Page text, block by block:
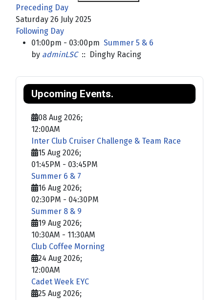
Preceding Day
Saturday 26 July 2025
Following Day
01:00pm - 03:00pm Summer 5 & 6
by adminLSC:: Dinghy Racing
Upcoming Events.
08 Aug 2026;
12:00AM
Inter Club Cruiser Challenge & Team Race
15 Aug 2026;
01:45PM - 03:45PM
Summer 6 & 7
16 Aug 2026;
02:30PM - 04:30PM
Summer 8 & 9
19 Aug 2026;
10:30AM - 11:30AM
Club Coffee Morning
24 Aug 2026;
12:00AM
Cadet Week EYC
25 Aug 2026;